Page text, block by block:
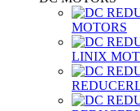
MOTORS
LINIX